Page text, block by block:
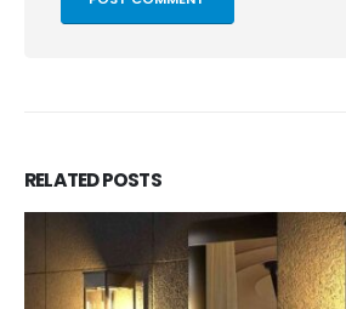
RELATEDPOSTS